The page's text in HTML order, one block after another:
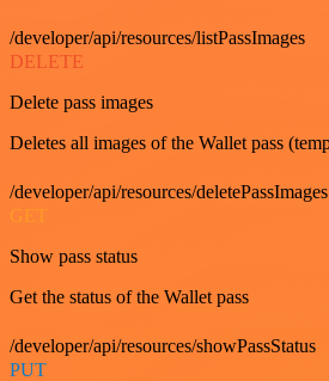
/developer/api/resources/listPassImages
DELETE
Delete pass images
Deletes all images of the Wallet pass
/developer/api/resources/deletePassImages
GET
Show pass status
Get the status of the Wallet pass
/developer/api/resources/showPassStatus
PUT